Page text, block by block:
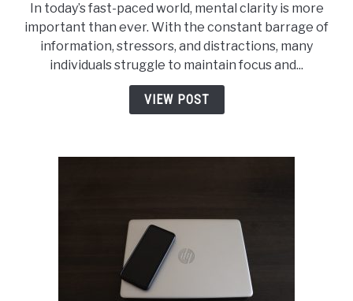
CBD-
Hemp
Capsules
Can
Support
In today’s fast-paced world, mental clarity is more
important than ever. With the constant barrage of
information, stressors, and distractions, many
individuals struggle to maintain focus and...
VIEW POST